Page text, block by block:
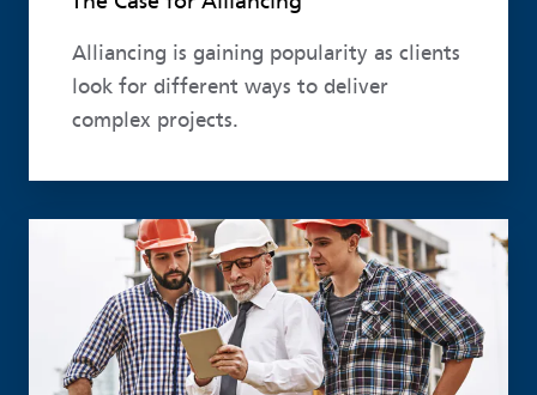
Alliancing is gaining popularity as clients
look for different ways to deliver
complex projects.
Read more